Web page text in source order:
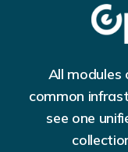
All modules
common
see one